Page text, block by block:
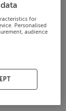
for
Personalised
audience